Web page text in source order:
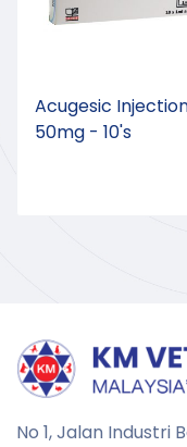
Acugesic
50mg - 10's
No 1, Jalan Industri